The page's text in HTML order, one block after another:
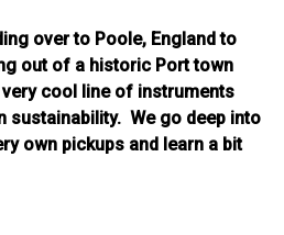
over to Poole, England to
out of a historic Port town
cool line of instruments
sustainability. We go deep into
own pickups and learn a bit